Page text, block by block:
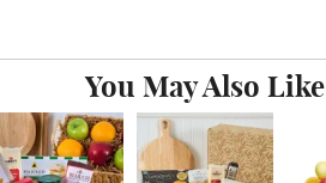
You May Also Like